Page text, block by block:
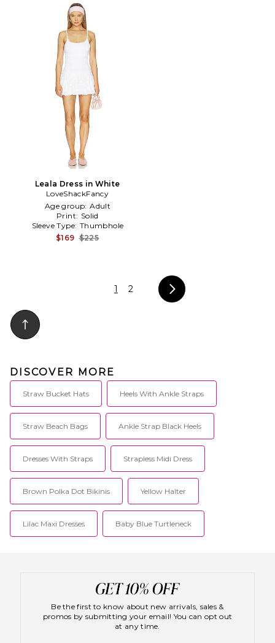
Leala Dress in White
LoveShackFancy
Age group: Adult
Print: Solid
Sleeve Type: Thumbhole
$169 $225
1 2
DISCOVER MORE
Straw Bucket Hats Heels With Ankle Straps
Straw Beach Bags Ankle Strap Black Heels
Dresses With Straps Strapless Midi Dress
Brown Polka Dot Bikinis Yellow Halter
Lilac Maxi Dresses Baby Blue Turtleneck
Be the first to know about new arrivals, sales &
promos by submitting your email! You can opt out
at any time.